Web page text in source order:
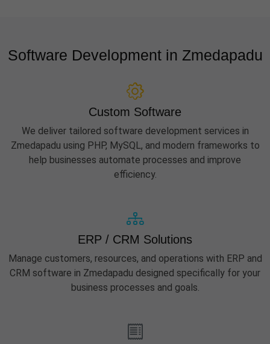
Software Development in Zmedapadu
Custom Software
We deliver tailored software development services in
Zmedapadu using PHP, MySQL, and modern frameworks to
help businesses automate processes and improve
efficiency.
ERP / CRM Solutions
Manage customers, resources, and operations with ERP and
CRM software in Zmedapadu designed specifically for your
business processes and goals.